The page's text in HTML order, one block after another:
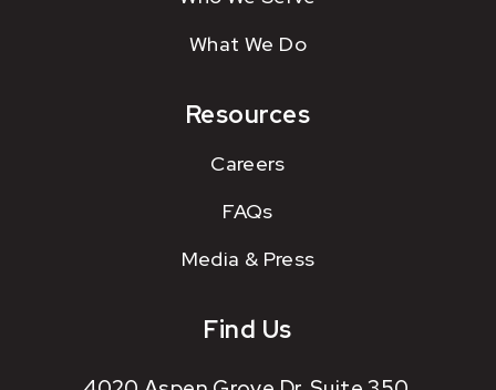
What We Do
Resources
Careers
FAQs
Media & Press
Find Us